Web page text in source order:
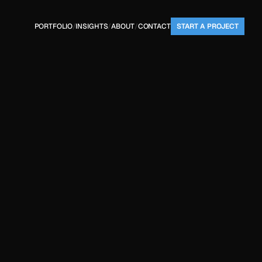
PORTFOLIO/INSIGHTS/ABOUT/CONTACT START A PROJECT